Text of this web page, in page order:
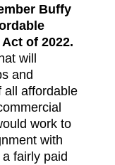
Buffy
of 2022.
will
and
all affordable
work to
with
fairly paid